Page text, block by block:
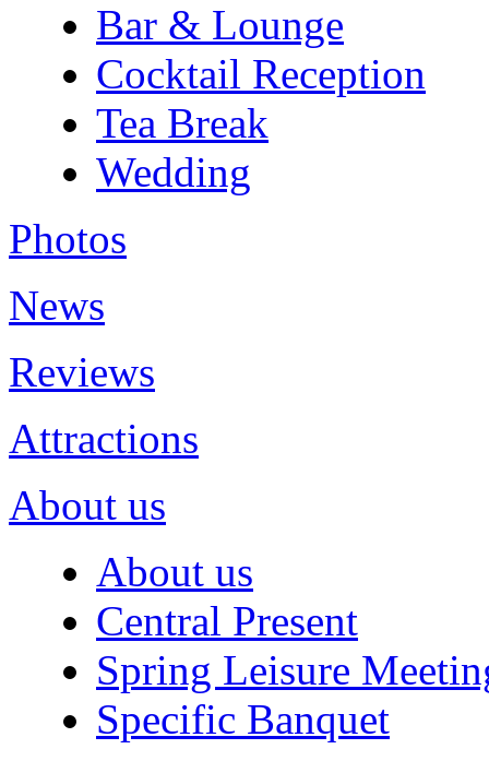
Bar & Lounge
Cocktail Reception
Tea Break
Wedding
Photos
News
Reviews
Attractions
About us
About us
Central Present
Spring Leisure
Specific Banquet